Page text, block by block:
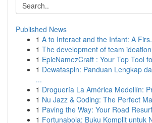
Published News
1 A to Interact and the Infant: A
1 The development of team
1 EpicNamezCraft : Your Top Tool
1 Dewataspin: Panduan Lengkap
...
1 Droguería La América Medellín:
1 Nu Jazz & Coding: The Perfect
1 Paving the Way: Your Road
1 Fortunabola: Buku Komplit untuk